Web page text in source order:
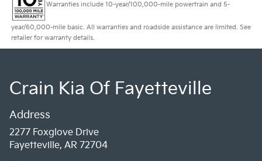
Warranties include 10-year/100,000-mile powertrain and 5-
year/60,000-mile basic. All warranties and roadside assistance are limited. See
retailer for warranty details.
Crain Kia Of Fayetteville
Address
2277 Foxglove Drive
Fayetteville, AR 72704